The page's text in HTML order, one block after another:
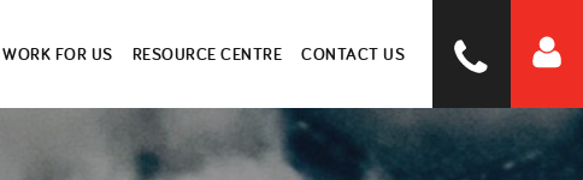
WORK FOR US RESOURCE CENTRE CONTACT US